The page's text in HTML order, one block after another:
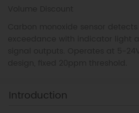
Introduction